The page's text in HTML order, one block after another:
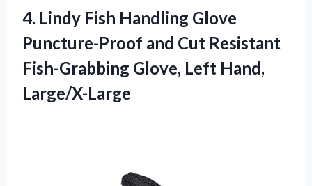
4. Lindy Fish Handling Glove
Puncture-Proof and Cut Resistant
Fish-Grabbing Glove, Left Hand,
Large/X-Large